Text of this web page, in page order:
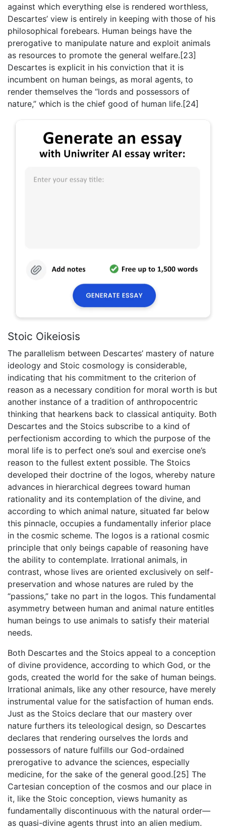
against which everything else is rendered worthless,
Descartes’ view is entirely in keeping with those of his
philosophical forebears. Human beings have the
prerogative to manipulate nature and exploit animals
as resources to promote the general welfare.[23]
Descartes is explicit in his conviction that it is
incumbent on human beings, as moral agents, to
render themselves the “lords and possessors of
nature,” which is the chief good of human life.[24]
Stoic Oikeiosis
The parallelism between Descartes’ mastery of nature
ideology and Stoic cosmology is considerable,
indicating that his commitment to the criterion of
reason as a necessary condition for moral worth is but
another instance of a tradition of anthropocentric
thinking that hearkens back to classical antiquity. Both
Descartes and the Stoics subscribe to a kind of
perfectionism according to which the purpose of the
moral life is to perfect one’s soul and exercise one’s
reason to the fullest extent possible. The Stoics
developed their doctrine of the logos, whereby nature
advances in hierarchical degrees toward human
rationality and its contemplation of the divine, and
according to which animal nature, situated far below
this pinnacle, occupies a fundamentally inferior place
in the cosmic scheme. The logos is a rational cosmic
principle that only beings capable of reasoning have
the ability to contemplate. Irrational animals, in
contrast, whose lives are oriented exclusively on self-
preservation and whose natures are ruled by the
“passions,” take no part in the logos. This fundamental
asymmetry between human and animal nature entitles
human beings to use animals to satisfy their material
needs.
Both Descartes and the Stoics appeal to a conception
of divine providence, according to which God, or the
gods, created the world for the sake of human beings.
Irrational animals, like any other resource, have merely
instrumental value for the satisfaction of human ends.
Just as the Stoics declare that our mastery over
nature furthers its teleological design, so Descartes
declares that rendering ourselves the lords and
possessors of nature fulfills our God-ordained
prerogative to advance the sciences, especially
medicine, for the sake of the general good.[25] The
Cartesian conception of the cosmos and our place in
it, like the Stoic conception, views humanity as
fundamentally discontinuous with the natural order—
as quasi-divine agents thrust into an alien medium.